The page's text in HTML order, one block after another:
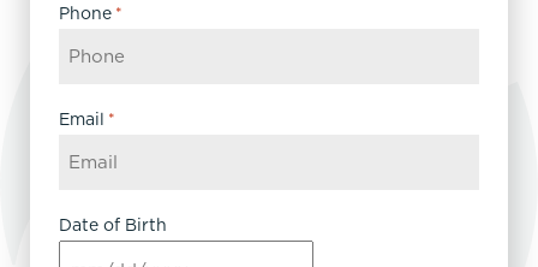
Phone *
Email *
Date of Birth